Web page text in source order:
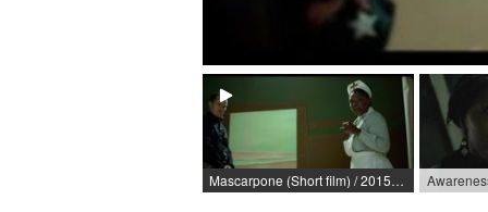
Mascarpone (Short film) / 2015 / Role: Krankenschwester / R: Jonas Riemer